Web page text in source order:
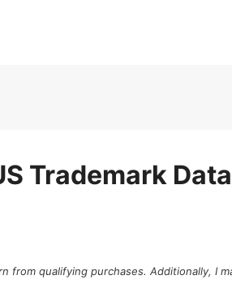
Trademark
from qualifying purchases. Additionally, I